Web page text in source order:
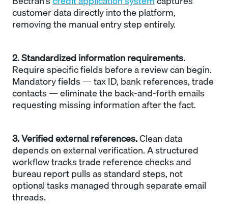
customer data directly into the platform,
removing the manual entry step entirely.
2. Standardized information requirements.
Require specific fields before a review can begin.
Mandatory fields — tax ID, bank references, trade
contacts — eliminate the back-and-forth emails
requesting missing information after the fact.
3. Verified external references.Clean data
depends on external verification. A structured
workflow tracks trade reference checks and
bureau report pulls as standard steps, not
optional tasks managed through separate email
threads.